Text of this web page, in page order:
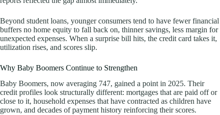
Beyond student loans, younger consumers tend to have fewer financial
buffers no home equity to fall back on, thinner savings, less margin for
unexpected expenses. When a surprise bill hits, the credit card takes it,
utilization rises, and scores slip.
Why Baby Boomers Continue to Strengthen
Baby Boomers, now averaging 747, gained a point in 2025. Their
credit profiles look structurally different: mortgages that are paid off or
close to it, household expenses that have contracted as children have
grown, and decades of payment history reinforcing their scores.